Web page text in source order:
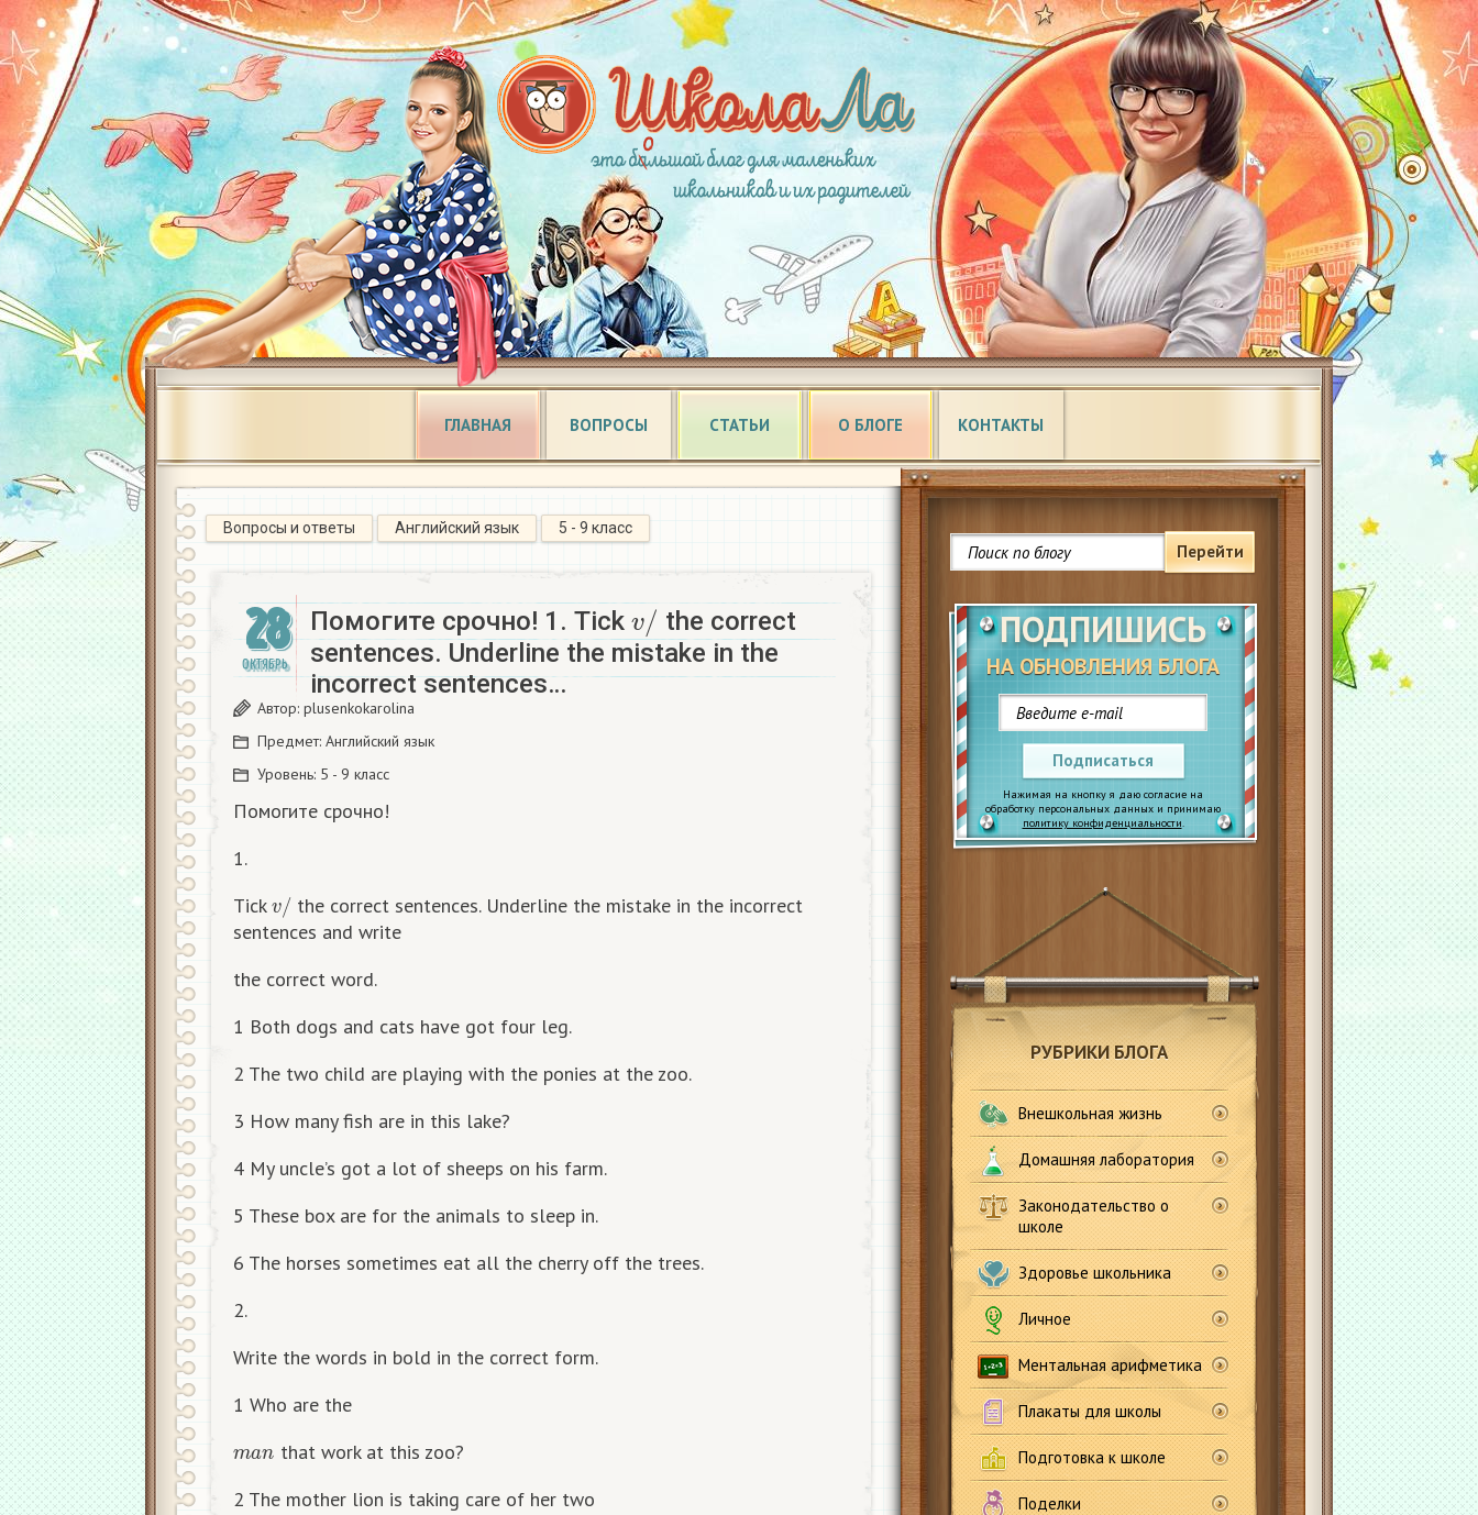
ГЛАВНАЯ ВОПРОСЫ СТАТЬИ О БЛОГЕ КОНТАКТЫ
Перейти
ПОДПИШИСЬ
НА ОБНОВЛЕНИЯ БЛОГА
Подписаться
Нажимая на кнопку я даю согласие на
обработку персональных данных и принимаю
политику конфиденциальности.
РУБРИКИ БЛОГА
Внешкольная жизнь
Домашняя лаборатория
Законодательство о
школе
Здоровье школьника
Личное
Ментальная арифметика
Плакаты для школы
Подготовка к школе
Поделки
Вопросы и ответы Английский язык 5 - 9 класс
28
ОКТЯБРЬ
Помогите срочно! 1. Tick v/ the correct
sentences. Underline the mistake in the
incorrect sentences…
Автор: plusenkokarolina
Предмет: Английский язык
Уровень: 5 - 9 класс
Помогите срочно!
1.
Tick
/ the correct sentences. Underline the mistake in the incorrect
sentences and write
the correct word.
1 Both dogs and cats have got four leg.
2 The two child are playing with the ponies at the zoo.
3 How many fish are in this lake?
4 My uncle’s got a lot of sheeps on his farm.
5 These box are for the animals to sleep in.
6 The horses sometimes eat all the cherry off the trees.
2.
Write the words in bold in the correct form.
1 Who are the
that work at this zoo?
2 The mother lion is taking care of her two